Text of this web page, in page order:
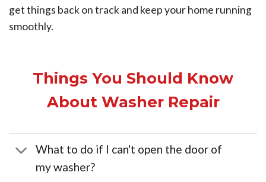
get things back on track and keep your home running
smoothly.
Things You Should Know
About Washer Repair
What to do if I can't open the door of
my washer?